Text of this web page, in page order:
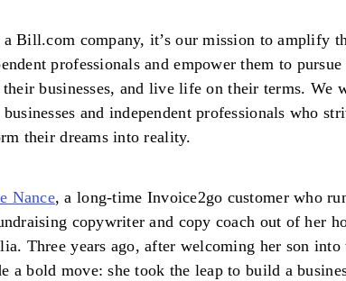
a Bill.com company, it’s our mission to amplify
professionals and empower them to
businesses, and live life on their terms. We
and independent professionals who
their dreams into reality.
Nance, a long-time Invoice2go customer who
copywriter and copy coach out of her
Three years ago, after welcoming her son into
a bold move: she took the leap to build a